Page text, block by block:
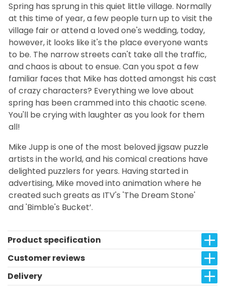
Spring has sprung in this quiet little village. Normally
at this time of year, a few people turn up to visit the
village fair or attend a loved one's wedding, today,
however, it looks like it's the place everyone wants
to be. The narrow streets can't take all the traffic,
and chaos is about to ensue. Can you spot a few
familiar faces that Mike has dotted amongst his cast
of crazy characters? Everything we love about
spring has been crammed into this chaotic scene.
You'll be crying with laughter as you look for them
all!
Mike Jupp is one of the most beloved jigsaw puzzle
artists in the world, and his comical creations have
delighted puzzlers for years. Having started in
advertising, Mike moved into animation where he
created such greats as ITV's 'The Dream Stone'
and 'Bimble's Bucket’.
Product specification
Customer reviews
Delivery